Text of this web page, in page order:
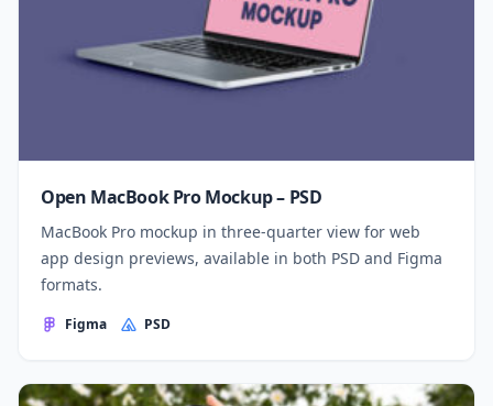
Open MacBook Pro Mockup – PSD
MacBook Pro mockup in three-quarter view for web
app design previews, available in both PSD and Figma
formats.
Figma PSD